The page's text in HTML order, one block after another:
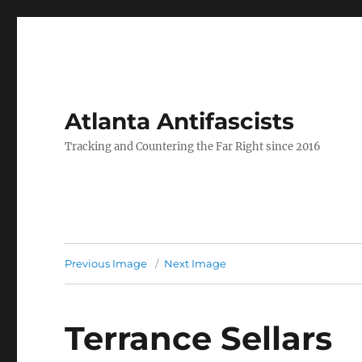
Atlanta Antifascists
Tracking and Countering the Far Right since 2016
Previous Image Next Image
Terrance Sellars